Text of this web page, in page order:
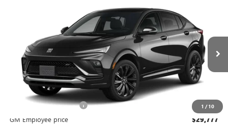
1 / 10
BUICK ENVISTASPORT TOURING
KL47LBEP0TB289102Model:4TR58
In Transit Ext. Int.
$30,091
MIKE YOUNG DEAL
Less
GM Employee Discount -$2,128
GM Employee price $29,777